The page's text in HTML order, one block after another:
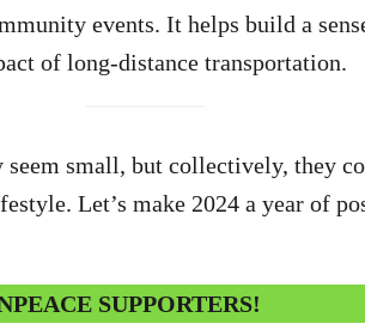
events. It helps build a
of long-distance transportation.
seem small, but collectively, they
Let’s make 2024 a year of
SUPPORTERS!